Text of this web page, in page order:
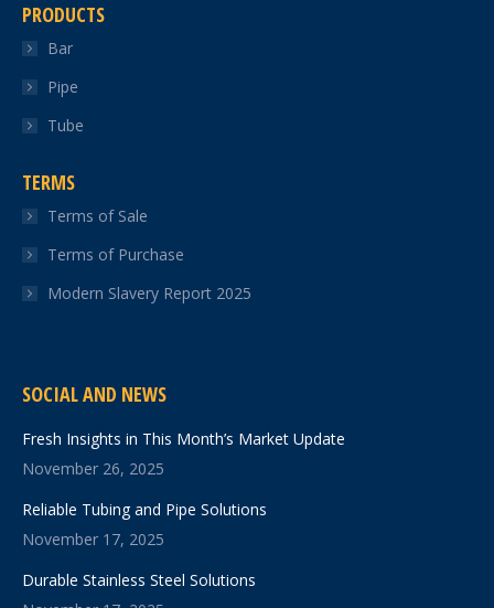
PRODUCTS
Bar
Pipe
Tube
TERMS
Terms of Sale
Terms of Purchase
Modern Slavery Report 2025
SOCIAL AND NEWS
Fresh Insights in This Month’s Market Update
November 26, 2025
Reliable Tubing and Pipe Solutions
November 17, 2025
Durable Stainless Steel Solutions